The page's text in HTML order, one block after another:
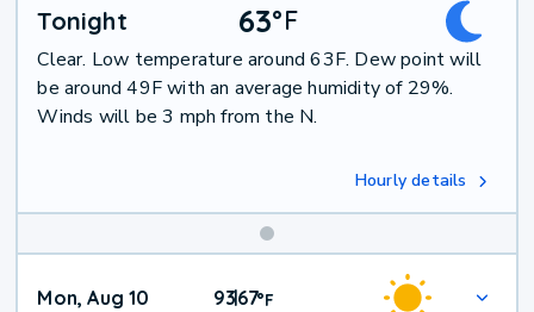
Tonight 63°F
Clear. Low temperature around 63F. Dew point will
be around 49F with an average humidity of 29%.
Winds will be 3 mph from the N.
Hourly details
Mon, Aug 10 93|67°F